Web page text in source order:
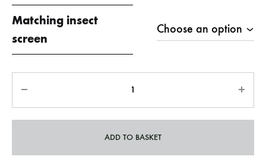
Matching insect
screen
ADD TO BASKET